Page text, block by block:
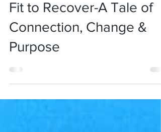
Jan 5, 2022 3 min read
Fit to Recover-A Tale of
Purpose